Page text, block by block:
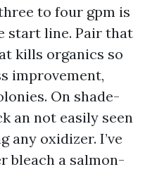
to four gpm is
start line. Pair that
kills organics so
improvement,
On shade-
an not easily seen
any oxidizer. I’ve
bleach a salmon-